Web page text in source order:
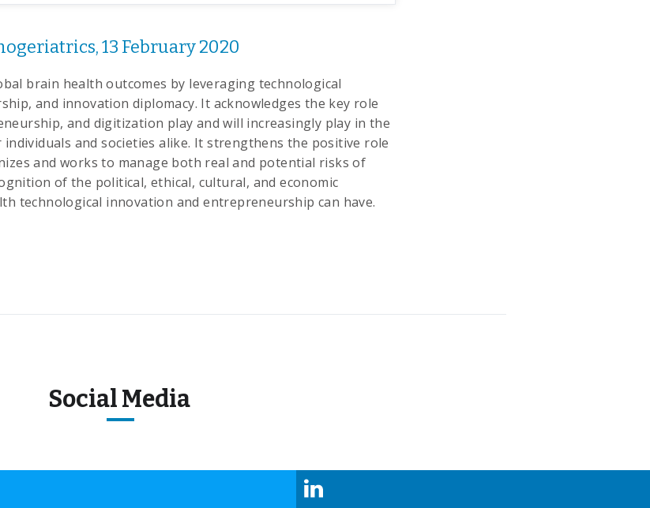
13 February 2020
brain health outcomes by leveraging technological
and innovation diplomacy. It acknowledges the key role
and digitization play and will increasingly play in the
and societies alike. It strengthens the positive role
and works to manage both real and potential risks of
of the political, ethical, cultural, and economic
technological innovation and entrepreneurship can have.
Social Media